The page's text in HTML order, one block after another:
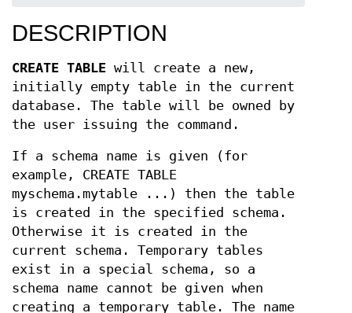
DESCRIPTION
CREATE TABLE will create a new,
initially empty table in the current
database. The table will be owned by
the user issuing the command.
If a schema name is given (for
example, CREATE TABLE
myschema.mytable ...) then the table
is created in the specified schema.
Otherwise it is created in the
current schema. Temporary tables
exist in a special schema, so a
schema name cannot be given when
creating a temporary table. The name